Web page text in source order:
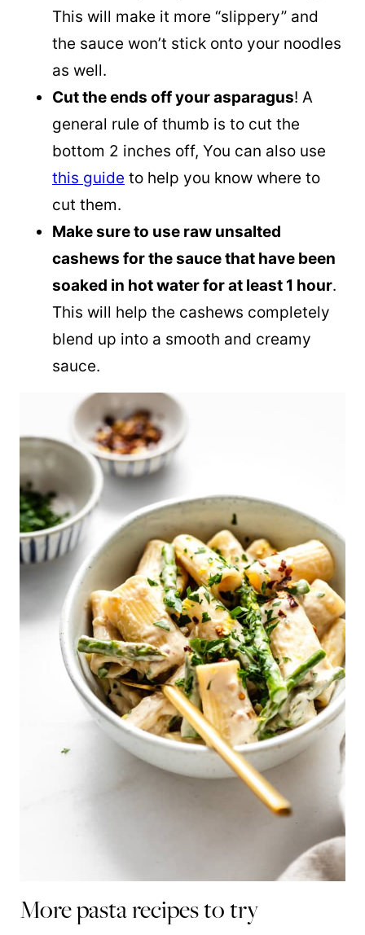
This will make it more “slippery” and
the sauce won’t stick onto your noodles
as well.
Cut the ends off your asparagus! A
general rule of thumb is to cut the
bottom 2 inches off, You can also use
this guide to help you know where to
cut them.
Make sure to use raw unsalted
cashews for the sauce that have been
soaked in hot water for at least 1 hour.
This will help the cashews completely
blend up into a smooth and creamy
sauce.
More pasta recipes to try